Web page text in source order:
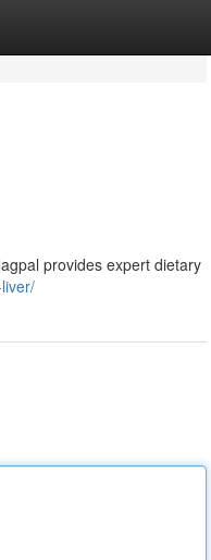
provides expert dietary